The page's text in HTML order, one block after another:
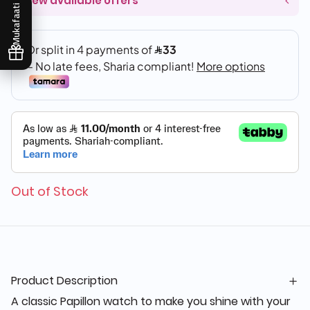
Mukafaati
Out of Stock
Product Description
A classic Papillon watch to make you shine with your